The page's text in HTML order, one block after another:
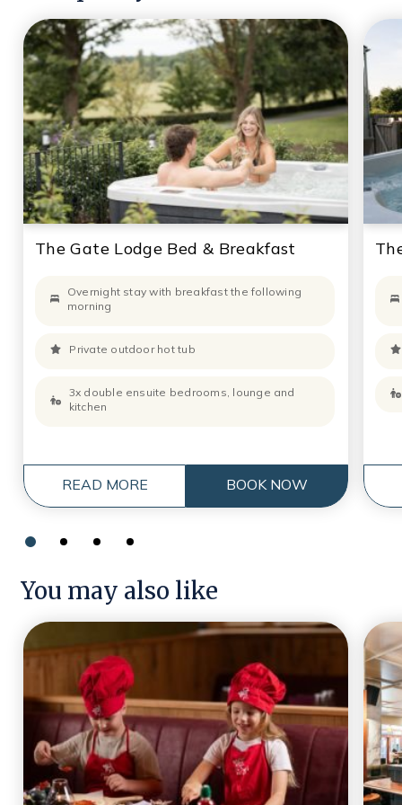
The Gate Lodge Bed & Breakfast
Overnight stay with breakfast the following
morning
Private outdoor hot tub
3x double ensuite bedrooms, lounge and
kitchen
READ MORE BOOK NOW
You may also like